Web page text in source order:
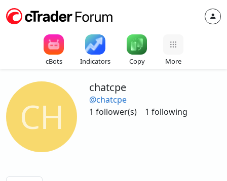
cBots Indicators Copy More
CH
chatcpe
@chatcpe
1 follower(s)
1 following